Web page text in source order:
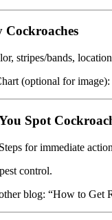
stripes/bands,
(optional for
Spot
for immediate
control.
blog: “How to Get